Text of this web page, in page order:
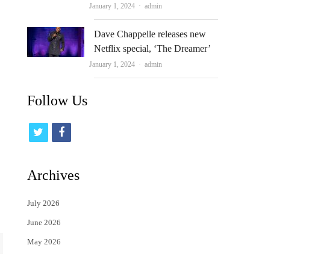
January 1, 2024 Author
admin
Dave Chappelle releases new
Netflix special, ‘The Dreamer’
January 1, 2024 Author
admin
Follow Us
i
t
e
r
f
c
Archives
July 2026
June 2026
May 2026